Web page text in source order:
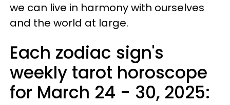
we can live in harmony with ourselves
and the world at large.
Each zodiac sign's
weekly tarot horoscope
for March 24 - 30, 2025: